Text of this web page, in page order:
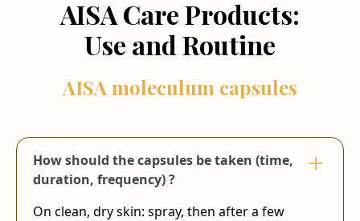
AISA Care Products:
Use and Routine
AISA moleculum capsules
How should the capsules be taken (time,
duration, frequency) ?
On clean, dry skin: spray, then after a few